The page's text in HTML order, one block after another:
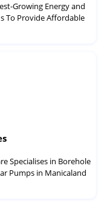
Growing Energy and
To Provide Affordable
Specialises in Borehole
Pumps in Manicaland